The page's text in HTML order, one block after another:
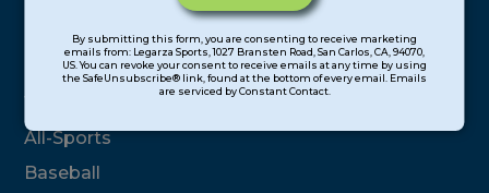
Contact
Use.
this
field
By submitting this form, you are consenting to receive marketing
emails from: Legarza Sports, 1027 Bransten Road, San Carlos, CA, 94070,
US. You can revoke your consent to receive emails at any time by using
the SafeUnsubscribe® link, found at the bottom of every email. Emails
are serviced by Constant Contact.
Program Categories
Basketball
Volleyball
All-Sports
Baseball